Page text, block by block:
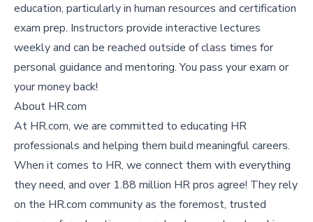
education, particularly in human resources and certification
exam prep. Instructors provide interactive lectures
weekly and can be reached outside of class times for
personal guidance and mentoring. You pass your exam or
your money back!
About HR.com
At HR.com, we are committed to educating HR
professionals and helping them build meaningful careers.
When it comes to HR, we connect them with everything
they need, and over 1.88 million HR pros agree! They rely
on the HR.com community as the foremost, trusted